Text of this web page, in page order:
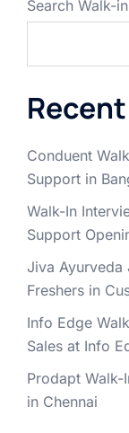
Search Walk-in
Conduent
Support in
Walk-In
Support
Jiva Ayurveda
Freshers in
Info Edge
Sales at Info
Prodapt Walk-
in Chennai